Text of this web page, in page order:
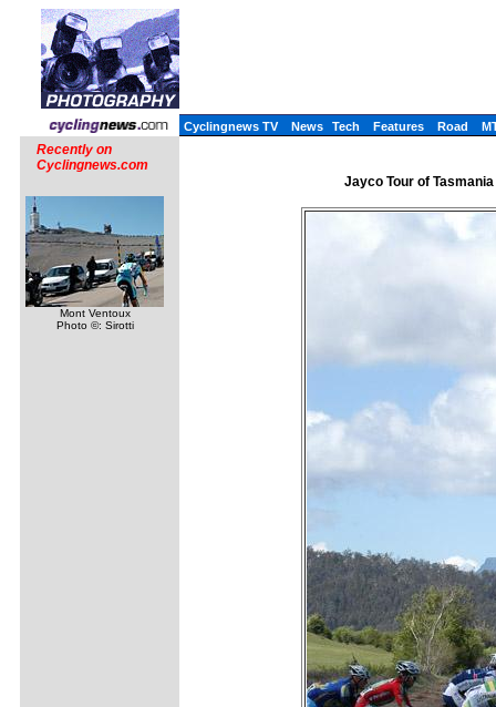
Cyclingnews TV News Tech Features Road
Recently on
Cyclingnews.com
Mont Ventoux
Photo ©: Sirotti
Jayco Tour of